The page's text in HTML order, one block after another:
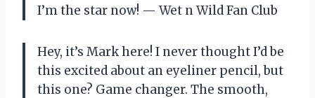
I’m the star now! — Wet n Wild Fan Club
Hey, it’s Mark here! I never thought I’d be
this excited about an eyeliner pencil, but
this one? Game changer. The smooth,